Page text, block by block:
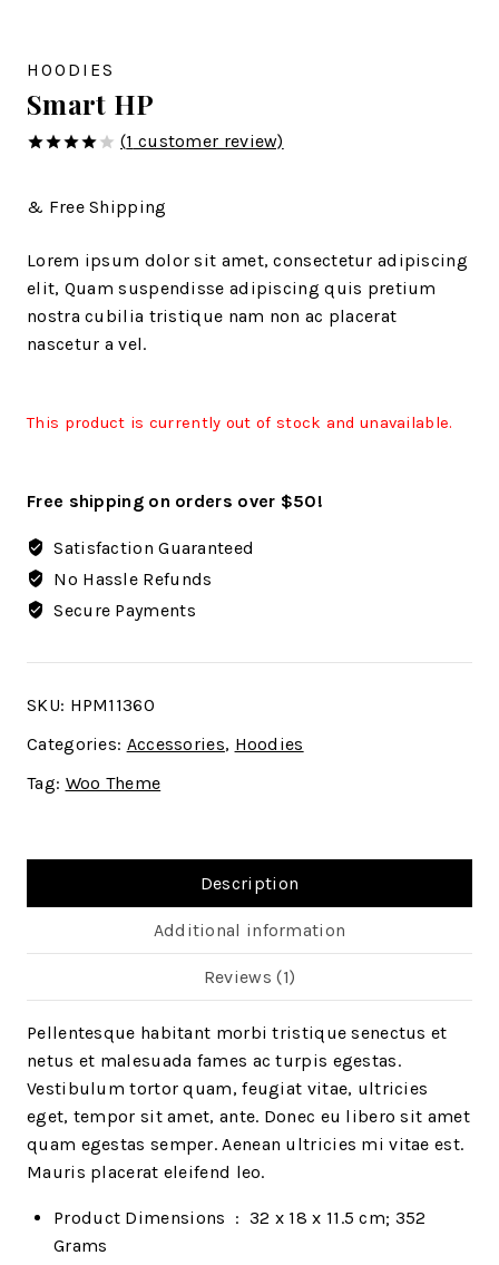
HOODIES
Smart HP
(1 customer review)
& Free Shipping
Lorem ipsum dolor sit amet, consectetur adipiscing
elit, Quam suspendisse adipiscing quis pretium
nostra cubilia tristique nam non ac placerat
nascetur a vel.
This product is currently out of stock and unavailable.
Free shipping on orders over $50!
Satisfaction Guaranteed
No Hassle Refunds
Secure Payments
SKU: HPM11360
Categories: Accessories, Hoodies
Tag: Woo Theme
Description
Additional information
Reviews (1)
Pellentesque habitant morbi tristique senectus et
netus et malesuada fames ac turpis egestas.
Vestibulum tortor quam, feugiat vitae, ultricies
eget, tempor sit amet, ante. Donec eu libero sit amet
quam egestas semper. Aenean ultricies mi vitae est.
Mauris placerat eleifend leo.
Product Dimensions ‏ : ‎ 32 x 18 x 11.5 cm; 352
Grams